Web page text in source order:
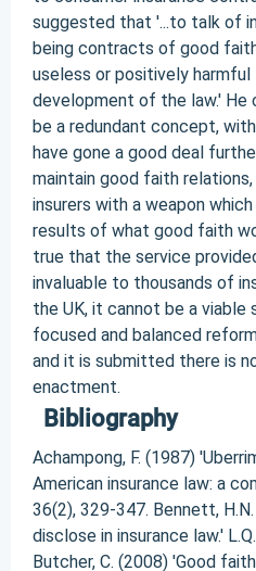
Bibliography
Achampong, F. (1987)
American insurance law: a
36(2), 329-347. Bennett,
disclose in insurance law.'
Butcher, C. (2008) 'Good